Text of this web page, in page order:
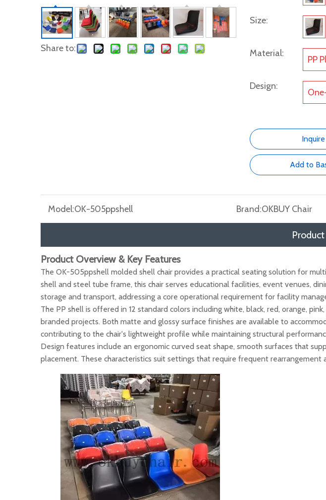
Share to:
Size:
Material:
PP
Design:
Inquire
Add to
Model:OK-505ppshell Brand:OKBUY Chair
Product Overview & Key Features
The OK-505ppshell molded shell chair provides a practical seating solution for
shell and steel tube frame, this chair serves educational facilities, event venues,
storage and transport, addressing a core operational requirement for facility
The PP shell is offered in 12 standard colors including white, black, red, orange,
branded projects. Both matte and glossy surface finishes are available to
contributing to the chair's lightweight profile while maintaining structural
Design features include an ergonomic curved seat shape, smooth surfaces that
placement. These characteristics suit settings that require frequent rearrangement